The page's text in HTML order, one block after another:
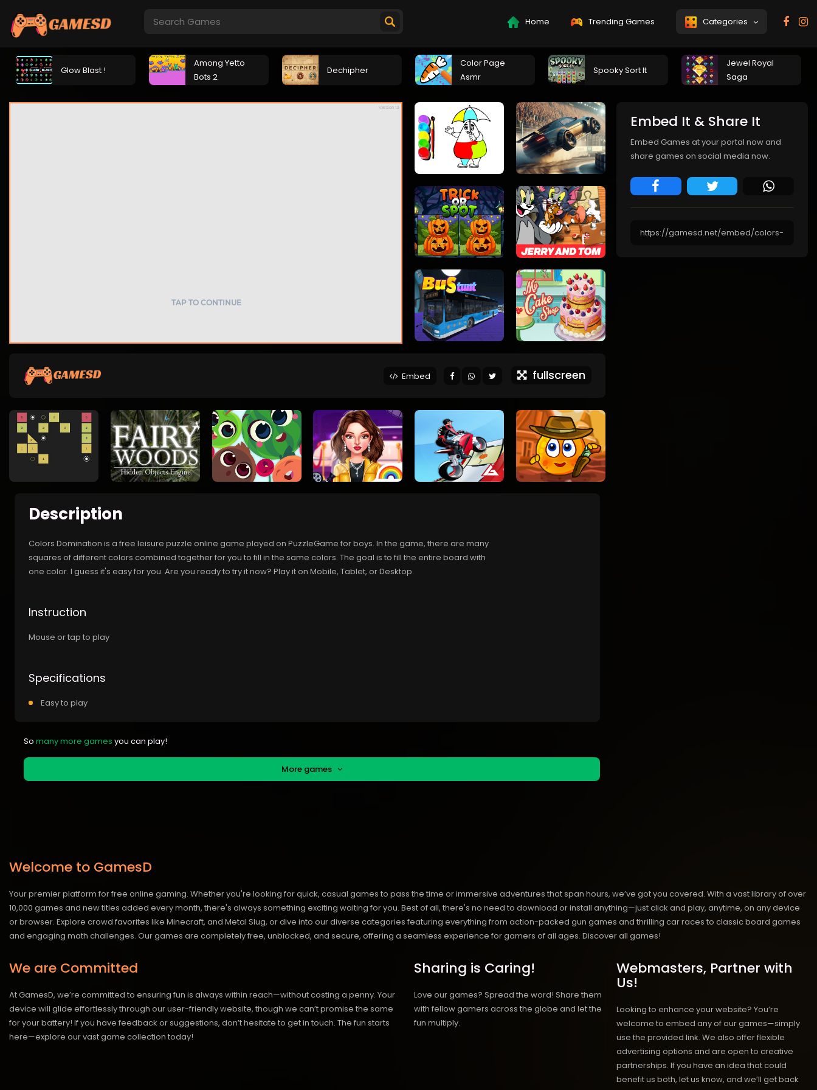
Home Trending Games Categories
Glow Blast !
Among Yetto
Bots 2
Dechipher
Color Page
Asmr
Spooky Sort It
Jewel Royal
Saga
Embed fullscreen
Description
Colors Domination is a free leisure puzzle online game played on PuzzleGame for boys. In the game, there are many
squares of different colors combined together for you to fill in the same colors. The goal is to fill the entire board with
one color. I guess it's easy for you. Are you ready to try it now? Play it on Mobile, Tablet, or Desktop.
Instruction
Mouse or tap to play
Specifications
Easy to play
So many more games you can play!
More games
Embed It & Share It
Embed Games at your portal now and
share games on social media now.
Welcome to GamesD
Your premier platform for free online gaming. Whether you're looking for quick, casual games to pass the time or immersive adventures that span hours, we’ve got you covered. With a vast library of over
10,000 games and new titles added every month, there's always something exciting waiting for you. Best of all, there's no need to download or install anything—just click and play, anytime, on any device
or browser. Explore crowd favorites like Minecraft, and Metal Slug, or dive into our diverse categories featuring everything from action-packed gun games and thrilling car races to classic board games
and engaging math challenges. Our games are completely free, unblocked, and secure, offering a seamless experience for gamers of all ages. Discover all games!
We are Committed
At GamesD, we’re committed to ensuring fun is always within reach—without costing a penny. Your
device will glide effortlessly through our user-friendly website, though we can’t promise the same
for your battery! If you have feedback or suggestions, don’t hesitate to get in touch. The fun starts
here—explore our vast game collection today!
Sharing is Caring!
Love our games? Spread the word! Share them
with fellow gamers across the globe and let the
fun multiply.
Webmasters, Partner with
Us!
Looking to enhance your website? You’re
welcome to embed any of our games—simply
use the provided link. We also offer flexible
advertising options and are open to creative
partnerships. If you have an idea that could
benefit us both, let us know, and we’ll get back